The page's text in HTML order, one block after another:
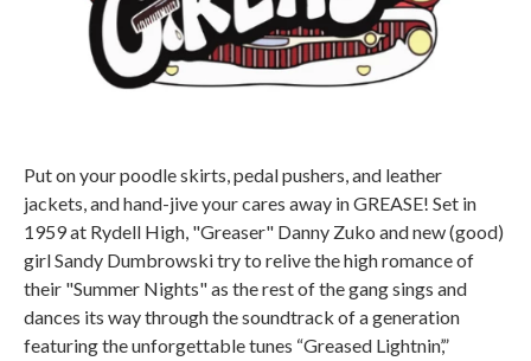
Put on your poodle skirts, pedal pushers, and leather
jackets, and hand-jive your cares away in GREASE! Set in
1959 at Rydell High, "Greaser" Danny Zuko and new (good)
girl Sandy Dumbrowski try to relive the high romance of
their "Summer Nights" as the rest of the gang sings and
dances its way through the soundtrack of a generation
featuring the unforgettable tunes “Greased Lightnin’,”